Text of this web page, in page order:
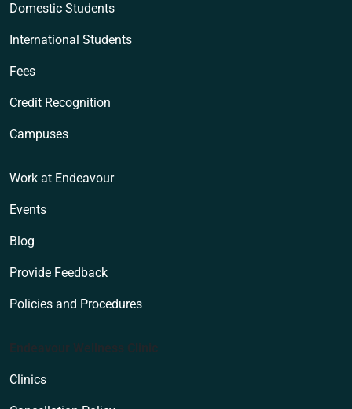
Domestic Students
International Students
Fees
Credit Recognition
Campuses
Work at Endeavour
Events
Blog
Provide Feedback
Policies and Procedures
Endeavour Wellness Clinic
Clinics